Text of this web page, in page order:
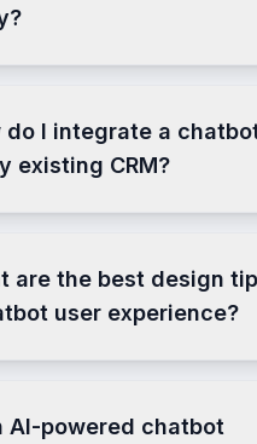
do I integrate a
existing CRM?
are the best design
user experience?
AI-powered chatbot